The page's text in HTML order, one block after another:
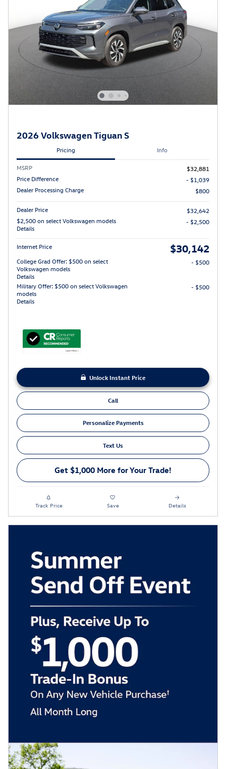
2026 Volkswagen Tiguan S
Pricing Info
MSRP
$32,881
Price Difference
- $1,039
Dealer Processing Charge
$800
Dealer Price
$32,642
$2,500 on select Volkswagen models
Details
- $2,500
Internet Price $30,142
College Grad Offer: $500 on select
Volkswagen models
Details
- $500
Military Offer: $500 on select Volkswagen
models
Details
- $500
Unlock Instant Price
Call
Personalize Payments
Text Us
Get $1,000 More for Your Trade!
Track Price Save Details